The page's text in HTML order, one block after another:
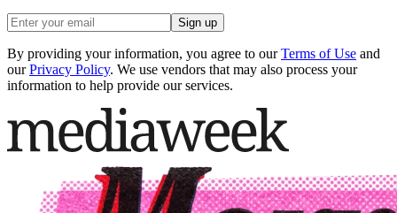
Sign up
By providing your information, you agree to our Terms of Use and
our Privacy Policy. We use vendors that may also process your
information to help provide our services.